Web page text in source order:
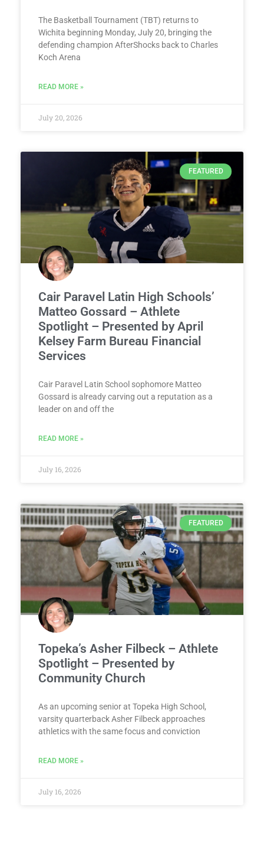
The Basketball Tournament (TBT) returns to
Wichita beginning Monday, July 20, bringing the
defending champion AfterShocks back to Charles
Koch Arena
READ MORE »
July 20, 2026
FEATURED
Cair Paravel Latin High Schools’
Matteo Gossard – Athlete
Spotlight – Presented by April
Kelsey Farm Bureau Financial
Services
Cair Paravel Latin School sophomore Matteo
Gossard is already carving out a reputation as a
leader on and off the
READ MORE »
July 16, 2026
FEATURED
Topeka’s Asher Filbeck – Athlete
Spotlight – Presented by
Community Church
As an upcoming senior at Topeka High School,
varsity quarterback Asher Filbeck approaches
athletics with the same focus and conviction
READ MORE »
July 16, 2026